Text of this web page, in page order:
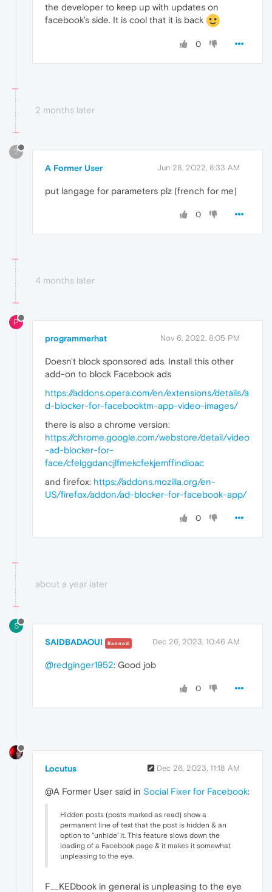
the developer to keep up with updates on
facebook's side. It is cool that it is back
0
2 months later
?
A Former User Jun 28, 2022, 8:33 AM
put langage for parameters plz (french for me)
0
4 months later
P
programmerhat Nov 6, 2022, 8:05 PM
Doesn't block sponsored ads. Install this other
add-on to block Facebook ads
https://addons.opera.com/en/extensions/details/a
d-blocker-for-facebooktm-app-video-images/
there is also a chrome version:
https://chrome.google.com/webstore/detail/video
-ad-blocker-for-
face/cfelggdancjlfmekcfekjemffindioac
and firefox: https://addons.mozilla.org/en-
US/firefox/addon/ad-blocker-for-facebook-app/
0
about a year later
S
SAIDBADAOUI Banned Dec 26, 2023, 10:46 AM
@redginger1952: Good job
0
Locutus Dec 26, 2023, 11:18 AM
@A Former User said in Social Fixer for Facebook:
Hidden posts (posts marked as read) show a
permanent line of text that the post is hidden & an
option to ''unhide' it. This feature slows down the
loading of a Facebook page & it makes it somewhat
unpleasing to the eye.
F__KEDbook in general is unpleasing to the eye